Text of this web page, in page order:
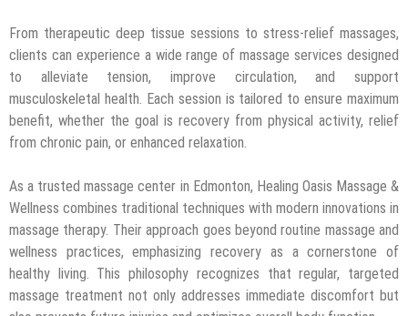
From therapeutic deep tissue sessions to stress-relief massages,
clients can experience a wide range of massage services designed
to alleviate tension, improve circulation, and support
musculoskeletal health. Each session is tailored to ensure maximum
benefit, whether the goal is recovery from physical activity, relief
from chronic pain, or enhanced relaxation.
As a trusted massage center in Edmonton, Healing Oasis Massage &
Wellness combines traditional techniques with modern innovations in
massage therapy. Their approach goes beyond routine massage and
wellness practices, emphasizing recovery as a cornerstone of
healthy living. This philosophy recognizes that regular, targeted
massage treatment not only addresses immediate discomfort but